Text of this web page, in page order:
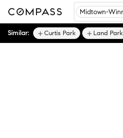
Similar: Curtis Park Land Park